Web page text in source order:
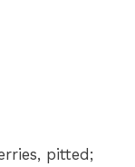
pitted;